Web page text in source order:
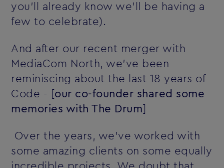
you'll already know we'll be having a
few to celebrate).
And after our recent merger with
MediaCom North, we've been
reminiscing about the last 18 years of
Code - [our co-founder shared some
memories with The Drum]
Over the years, we've worked with
some amazing clients on some equally
incredible projects. We doubt that